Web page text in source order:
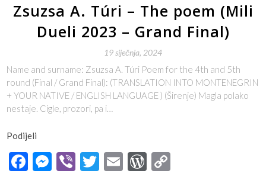
Zsuzsa A. Túri – The poem (Mili
Dueli 2023 – Grand Final)
19 siječnja, 2024
Name and surname: Zsuzsa A. Túri Poem for the 4th and 5th
round (Final / Grand Final): (TRANSLATION INTO MONTENEGRIN
+ YOUR NATIVE / ENGLISH LANGUAGE ) (Širenje) Magla polako
nestaje. Cigle, prozori, pa i…
Podijeli
Facebook
Messenger
ViberTwitter
EmailWordPress